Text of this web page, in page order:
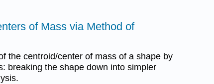
of Mass via Method of
the centroid/center of mass of a shape by
breaking the shape down into simpler